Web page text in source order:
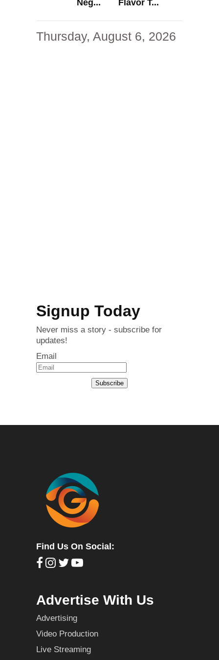
Neg...
Flavor T...
Thursday, August 6, 2026
Signup Today
Never miss a story - subscribe for
updates!
Email
Subscribe
Find Us On Social:
Advertise With Us
Advertising
Video Production
Live Streaming